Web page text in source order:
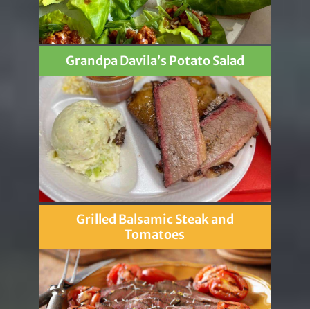
Grandpa Davila’s Potato Salad
Grilled Balsamic Steak and
Tomatoes